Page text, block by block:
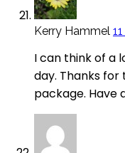
Kerry Hammel
I can think of a
day. Thanks
package. Have